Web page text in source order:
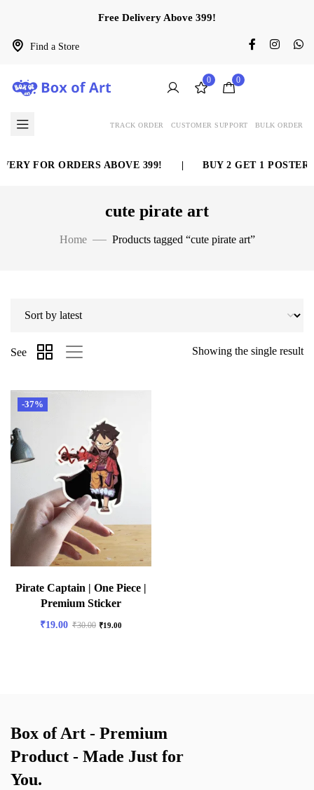
Find a Store
Free Delivery Above 399!
0 0
TRACK ORDER CUSTOMER SUPPORT BULK ORDER
FOR ORDERS ABOVE 399! BUY 2 GET 1 POSTER
cute pirate art
Home Products tagged “cute pirate art”
Showing the single result
See
-37%
Pirate Captain | One Piece |
Premium Sticker
₹19.00 ₹30.00 ₹19.00
Box of Art - Premium
Product - Made Just for
You.